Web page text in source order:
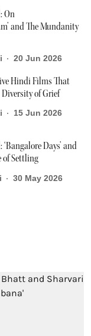
On
and The Mundanity
20 Jun 2026
Hindi Films That
of Grief
15 Jun 2026
Days’ and
of Settling
30 May 2026